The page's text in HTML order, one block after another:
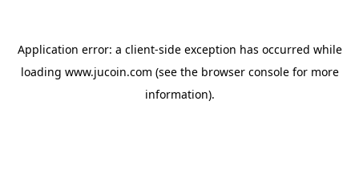
Application error: a client-side exception has occurred while
loading www.jucoin.com (see the browser consolefor more
information).